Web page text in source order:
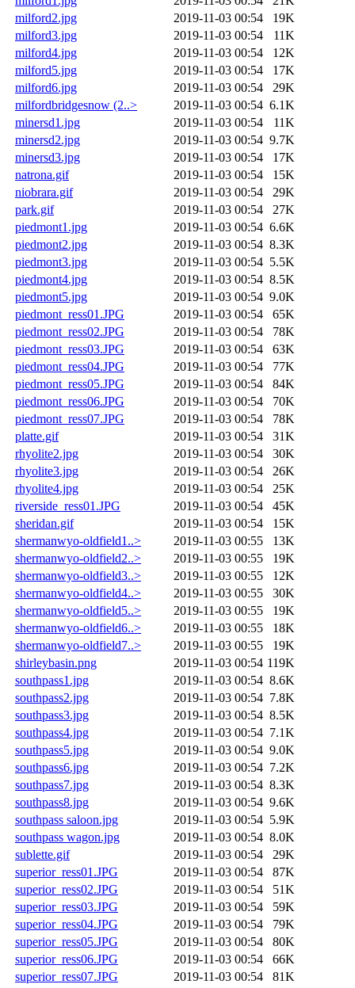
milford2.jpg
2019-11-03 00:54
19K
milford3.jpg
2019-11-03 00:54
11K
milford4.jpg
2019-11-03 00:54
12K
milford5.jpg
2019-11-03 00:54
17K
milford6.jpg
2019-11-03 00:54
29K
milfordbridgesnow (2..>
2019-11-03 00:54 6.1K
minersd1.jpg
2019-11-03 00:54
11K
minersd2.jpg
2019-11-03 00:54 9.7K
minersd3.jpg
2019-11-03 00:54
17K
natrona.gif
2019-11-03 00:54
15K
niobrara.gif
2019-11-03 00:54
29K
park.gif
2019-11-03 00:54
27K
piedmont1.jpg
2019-11-03 00:54 6.6K
piedmont2.jpg
2019-11-03 00:54 8.3K
piedmont3.jpg
2019-11-03 00:54 5.5K
piedmont4.jpg
2019-11-03 00:54 8.5K
piedmont5.jpg
2019-11-03 00:54 9.0K
piedmont_ress01.JPG
2019-11-03 00:54
65K
piedmont_ress02.JPG
2019-11-03 00:54
78K
piedmont_ress03.JPG
2019-11-03 00:54
63K
piedmont_ress04.JPG
2019-11-03 00:54
77K
piedmont_ress05.JPG
2019-11-03 00:54
84K
piedmont_ress06.JPG
2019-11-03 00:54
70K
piedmont_ress07.JPG
2019-11-03 00:54
78K
platte.gif
2019-11-03 00:54
31K
rhyolite2.jpg
2019-11-03 00:54
30K
rhyolite3.jpg
2019-11-03 00:54
26K
rhyolite4.jpg
2019-11-03 00:54
25K
riverside_ress01.JPG
2019-11-03 00:54
45K
sheridan.gif
2019-11-03 00:54
15K
shermanwyo-oldfield1..>
2019-11-03 00:55
13K
shermanwyo-oldfield2..>
2019-11-03 00:55
19K
shermanwyo-oldfield3..>
2019-11-03 00:55
12K
shermanwyo-oldfield4..>
2019-11-03 00:55
30K
shermanwyo-oldfield5..>
2019-11-03 00:55
19K
shermanwyo-oldfield6..>
2019-11-03 00:55
18K
shermanwyo-oldfield7..>
2019-11-03 00:55
19K
shirleybasin.png
2019-11-03 00:54 119K
southpass1.jpg
2019-11-03 00:54 8.6K
southpass2.jpg
2019-11-03 00:54 7.8K
southpass3.jpg
2019-11-03 00:54 8.5K
southpass4.jpg
2019-11-03 00:54 7.1K
southpass5.jpg
2019-11-03 00:54 9.0K
southpass6.jpg
2019-11-03 00:54 7.2K
southpass7.jpg
2019-11-03 00:54 8.3K
southpass8.jpg
2019-11-03 00:54 9.6K
southpass saloon.jpg
2019-11-03 00:54 5.9K
southpass wagon.jpg
2019-11-03 00:54 8.0K
sublette.gif
2019-11-03 00:54
29K
superior_ress01.JPG
2019-11-03 00:54
87K
superior_ress02.JPG
2019-11-03 00:54
51K
superior_ress03.JPG
2019-11-03 00:54
59K
superior_ress04.JPG
2019-11-03 00:54
79K
superior_ress05.JPG
2019-11-03 00:54
80K
superior_ress06.JPG
2019-11-03 00:54
66K
superior_ress07.JPG
2019-11-03 00:54
81K